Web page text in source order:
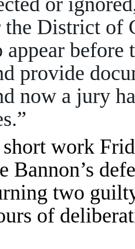
District of
before
provide
now a jury
short work
Bannon’s
two
of